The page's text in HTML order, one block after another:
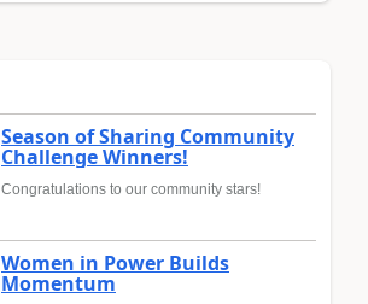
Season of Sharing Community
Challenge Winners!
Congratulations to our community stars!
Women in Power Builds
Momentum